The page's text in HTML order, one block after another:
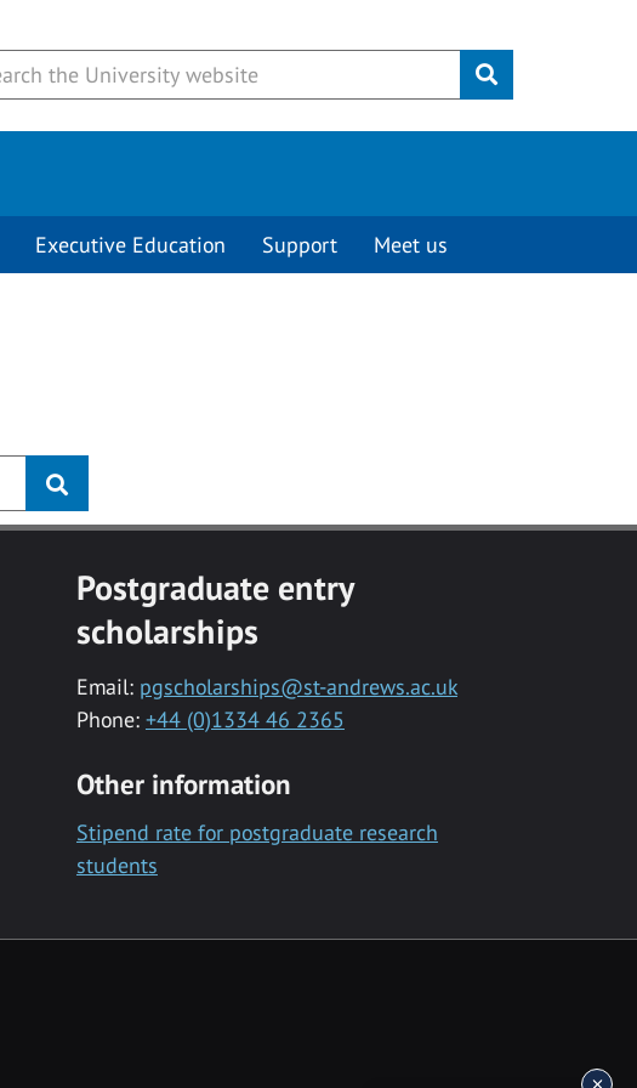
Submit
Executive Education Support Meet us
Postgraduate entry
scholarships
Email: pgscholarships@st-andrews.ac.uk
Phone: +44 (0)1334 46 2365
Other information
Stipend rate for postgraduate research
students